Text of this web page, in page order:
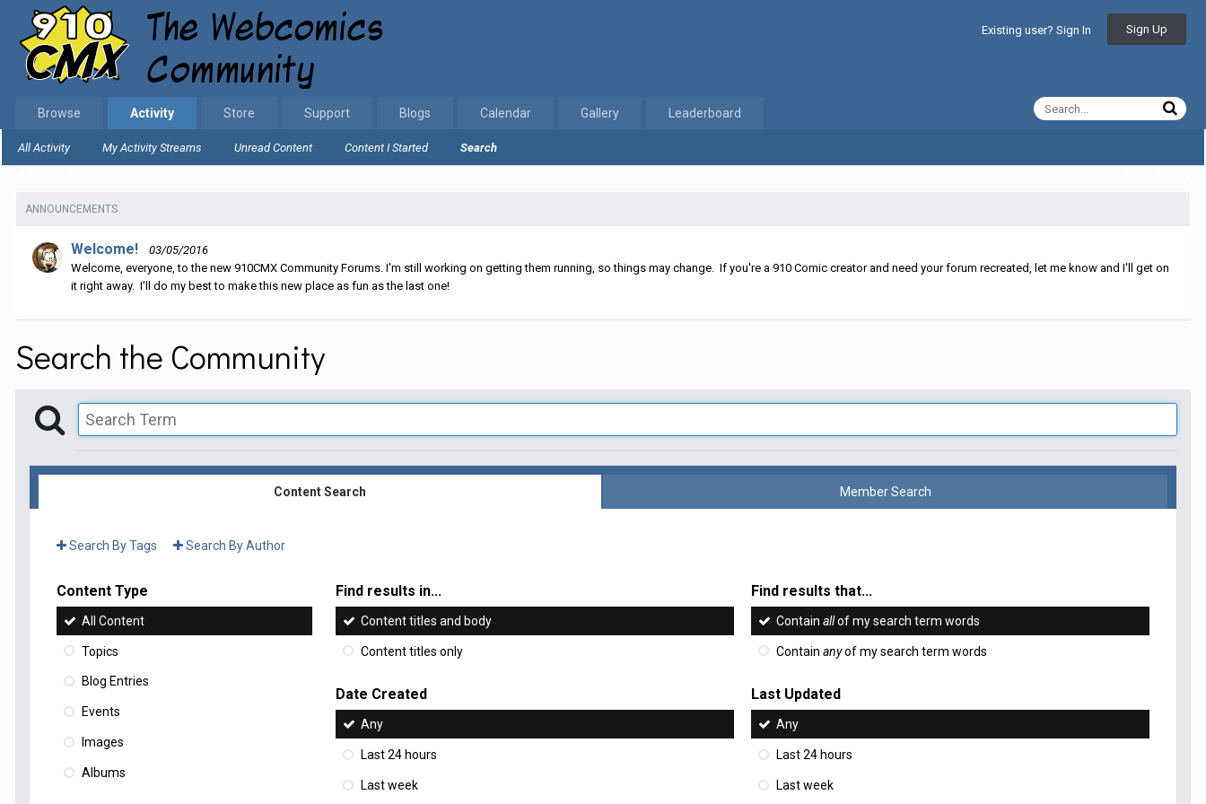
Existing user? Sign In Sign Up
Browse Activity
All Activity My Activity Streams Unread Content Content I Started Search
Store Support Blogs Calendar Gallery Leaderboard
ANNOUNCEMENTS
Welcome!
03/05/2016
Welcome, everyone, to the new 910CMX Community Forums. I'm still working on getting them running, so things may change. If you're a 910 Comic creator and need your forum recreated, let me know and I'll get on
it right away. I'll do my best to make this new place as fun as the last one!
Search the Community
Content Search Member Search
Search By Tags Search By Author
Content Type
All Content
Topics
Blog Entries
Events
Images
Albums
Find results in...
Content titles and body
Content titles only
Find results that...
Containallof my search term words
Containanyof my search term words
Date Created
Any
Last 24 hours
Last week
Last Updated
Any
Last 24 hours
Last week